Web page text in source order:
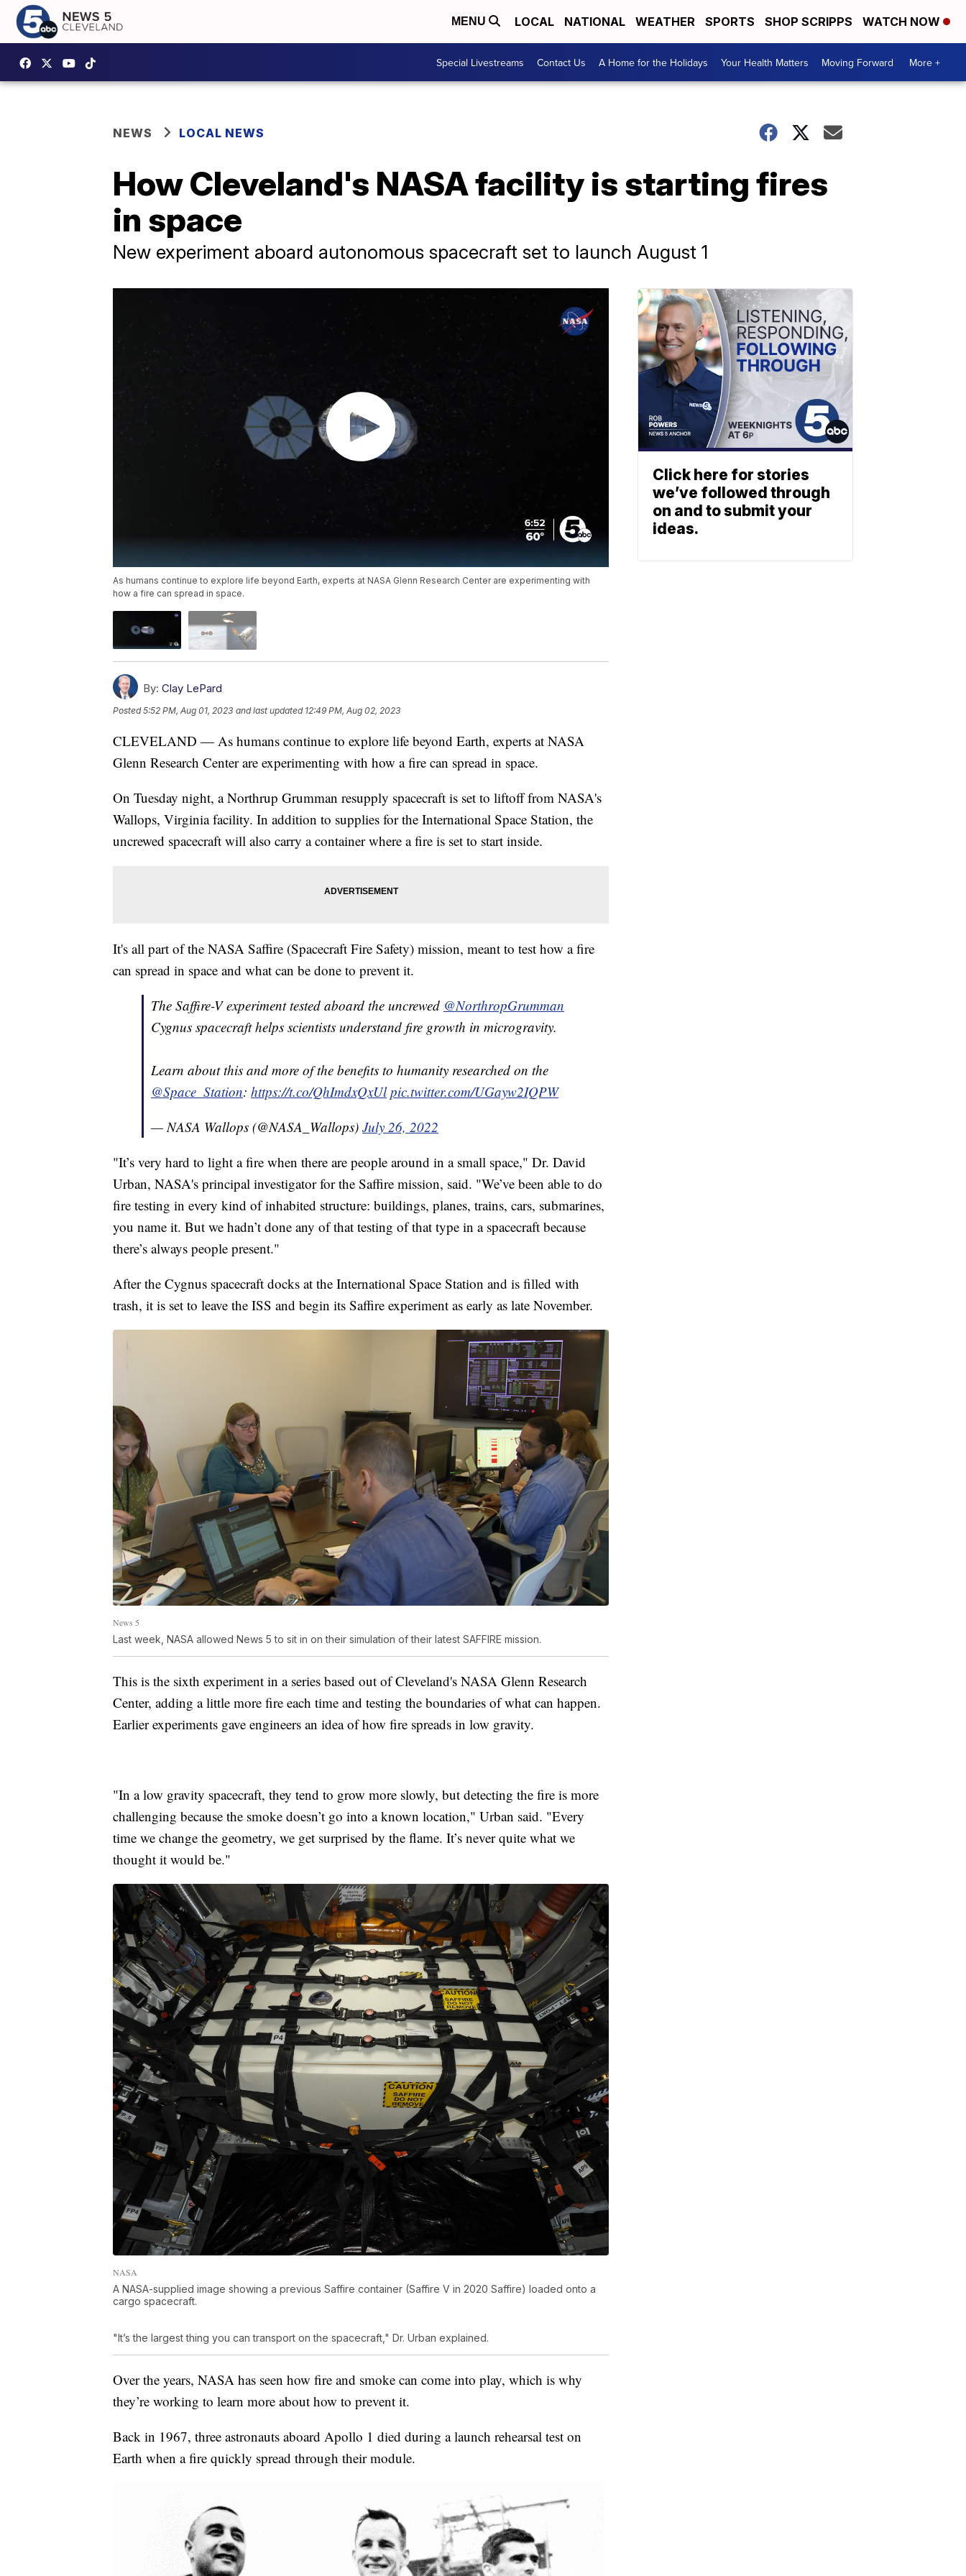
MENU LOCAL NATIONAL WEATHER SPORTS SHOP SCRIPPS WATCH NOW
Special Livestreams Contact Us A Home for the Holidays Your Health Matters Moving Forward More +
NEWS LOCAL NEWS
How Cleveland's NASA facility is starting fires
in space
New experiment aboard autonomous spacecraft set to launch August 1
As humans continue to explore life beyond Earth, experts at NASA Glenn Research Center are experimenting with
how a fire can spread in space.
By: Clay LePard
Posted5:52 PM, Aug 01, 2023 and last updated 12:49 PM, Aug 02, 2023
CLEVELAND — As humans continue to explore life beyond Earth, experts at NASA
Glenn Research Center are experimenting with how a fire can spread in space.
On Tuesday night, a Northrup Grumman resupply spacecraft is set to liftoff from NASA's
Wallops, Virginia facility. In addition to supplies for the International Space Station, the
uncrewed spacecraft will also carry a container where a fire is set to start inside.
It's all part of the NASA Saffire (Spacecraft Fire Safety) mission, meant to test how a fire
can spread in space and what can be done to prevent it.
The Saffire-V experiment tested aboard the uncrewed @NorthropGrumman
Cygnus spacecraft helps scientists understand fire growth in microgravity.
Learn about this and more of the benefits to humanity researched on the
@Space_Station: https://t.co/QhImdxQxUl pic.twitter.com/UGayw2IQPW
— NASA Wallops (@NASA_Wallops) July 26, 2022
"It’s very hard to light a fire when there are people around in a small space," Dr. David
Urban, NASA's principal investigator for the Saffire mission, said. "We’ve been able to do
fire testing in every kind of inhabited structure: buildings, planes, trains, cars, submarines,
you name it. But we hadn’t done any of that testing of that type in a spacecraft because
there’s always people present."
After the Cygnus spacecraft docks at the International Space Station and is filled with
trash, it is set to leave the ISS and begin its Saffire experiment as early as late November.
News 5
Last week, NASA allowed News 5 to sit in on their simulation of their latest SAFFIRE mission.
This is the sixth experiment in a series based out of Cleveland's NASA Glenn Research
Center, adding a little more fire each time and testing the boundaries of what can happen.
Earlier experiments gave engineers an idea of how fire spreads in low gravity.
"In a low gravity spacecraft, they tend to grow more slowly, but detecting the fire is more
challenging because the smoke doesn’t go into a known location," Urban said. "Every
time we change the geometry, we get surprised by the flame. It’s never quite what we
thought it would be."
NASA
A NASA-supplied image showing a previous Saffire container (Saffire V in 2020 Saffire) loaded onto a
cargo spacecraft.
"It’s the largest thing you can transport on the spacecraft," Dr. Urban explained.
Over the years, NASA has seen how fire and smoke can come into play, which is why
they’re working to learn more about how to prevent it.
Back in 1967, three astronauts aboard Apollo 1 died during a launch rehearsal test on
Earth when a fire quickly spread through their module.
Click here for stories
we’ve followed through
on and to submit your
ideas.